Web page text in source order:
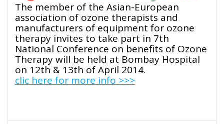
The member of the Asian-European
association of ozone therapists and
manufacturers of equipment for ozone
therapy invites to take part in 7th
National Conference on benefits of Ozone
Therapy will be held at Bombay Hospital
on 12th & 13th of April 2014.
clic here for more info >>>